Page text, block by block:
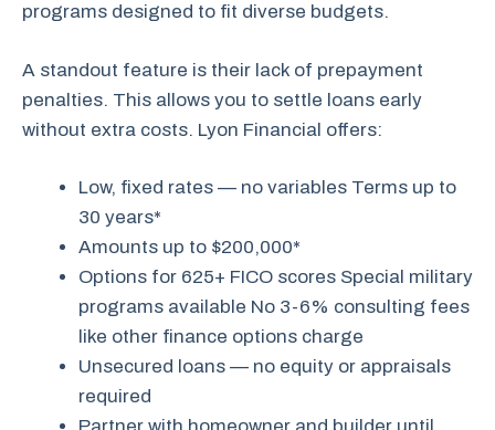
programs designed to fit diverse budgets.
A standout feature is their lack of prepayment
penalties. This allows you to settle loans early
without extra costs. Lyon Financial offers:
Low, fixed rates — no variables Terms up to
30 years*
Amounts up to $200,000*
Options for 625+ FICO scores Special military
programs available No 3-6% consulting fees
like other finance options charge
Unsecured loans — no equity or appraisals
required